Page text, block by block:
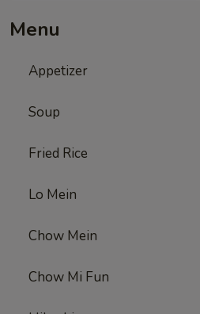
Menu
Appetizer
Soup
Fried Rice
Lo Mein
Chow Mein
Chow Mi Fun